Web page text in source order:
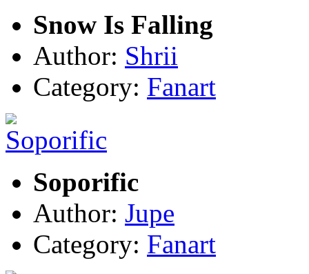
Snow Is Falling
Author: Shrii
Category: Fanart
Soporific
Author: Jupe
Category: Fanart